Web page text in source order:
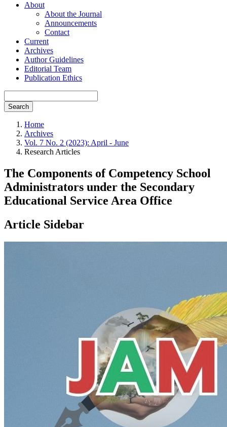
About
About the Journal
Announcements
Contact
Current
Archives
Author Guidelines
Editorial Team
Publication Ethics
Search
Home
Archives
Vol. 7 No. 2 (2023): April - June
Research Articles
The Components of Competency School
Administrators under the Secondary
Educational Service Area Office
Article Sidebar